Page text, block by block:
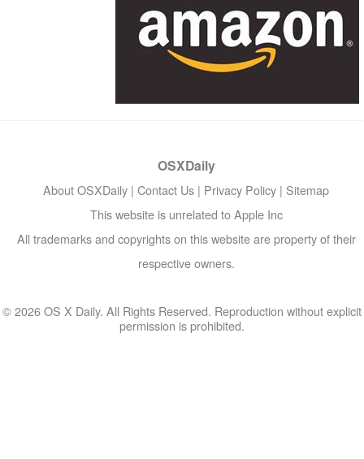
OSXDaily
About OSXDaily | Contact Us | Privacy Policy | Sitemap
This website is unrelated to Apple Inc
All trademarks and copyrights on this website are property of their
respective owners.
© 2026 OS X Daily. All Rights Reserved. Reproduction without explicit
permission is prohibited.